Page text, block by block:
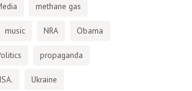
methane gas
music NRA Obama
propaganda
Ukraine